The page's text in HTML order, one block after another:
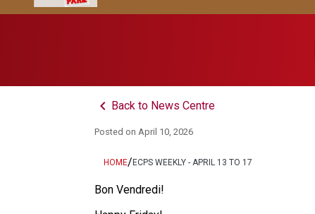
enfant.
keyboard_arrow_left Back to News Centre
Posted on April 10, 2026
HOME/ECPS WEEKLY - APRIL 13 TO 17
Bon Vendredi!